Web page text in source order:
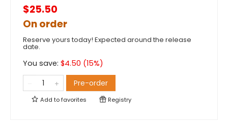
$25.50
On order
Reserve yours today! Expected around the release
date.
You save: $4.50 (15%)
Pre-order
Add tofavorites Registry